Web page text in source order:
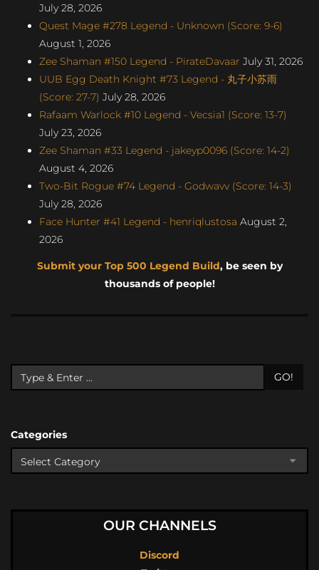
July 28, 2026
Quest Mage #278 Legend - Unknown (Score: 9-6)
August 1, 2026
Zee Shaman #150 Legend - PirateDavaar July 31, 2026
UUB Egg Death Knight #73 Legend - 丸子小苏雨
(Score: 27-7) July 28, 2026
Rafaam Warlock #10 Legend - Vecsia1 (Score: 13-7)
July 23, 2026
Zee Shaman #33 Legend - jakeyp0096 (Score: 14-2)
August 4, 2026
Two-Bit Rogue #74 Legend - Godwavv (Score: 14-3)
July 28, 2026
Face Hunter #41 Legend - henriqlustosa August 2,
2026
Submit your Top 500 Legend Build, be seen by
thousands of people!
GO!
Categories
OUR CHANNELS
Discord